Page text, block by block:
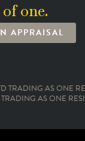
one.
APPRAISAL
TRADING AS ONE
TRADING AS ONE